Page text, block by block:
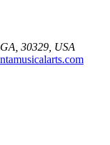
GA 30329 USA